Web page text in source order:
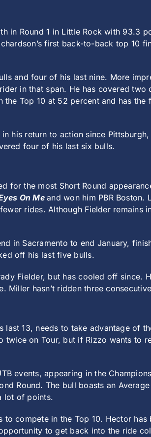
in Round 1 in Little Rock with 93.3
first back-to-back top 10
and four of his last nine. More
in that span. He has covered
Top 10 at 52 percent and has
his return to action since
four of his last six bulls.
for the most Short Round
On Meand won him PBR Boston.
rides. Although Fielder remains
in Sacramento to end January,
off his last five bulls.
Fielder, but has cooled off since.
hasn’t ridden three
last 13, needs to take advantage of
twice on Tour, but if Rizzo wants to
events, appearing in the
Round. The bull boasts an
lot of points.
to compete in the Top 10. Hector
to get back into the ride